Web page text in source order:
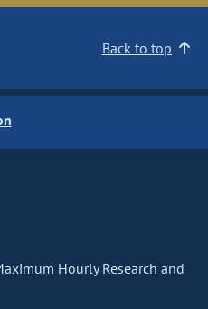
Back to top
Hourly Research and